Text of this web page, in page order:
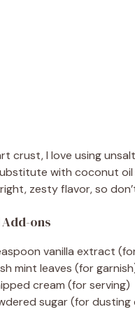
crust, I love using
with coconut oil
zesty flavor, so
ons
vanilla extract
mint leaves (for
cream (for serving)
sugar (for dusting